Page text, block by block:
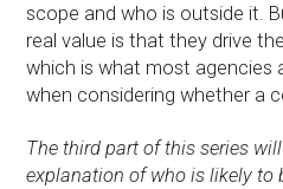
scope and who is outside it.
real value is that they drive
which is what most agencies
when considering whether a
The third part of this series
explanation of who is likely to